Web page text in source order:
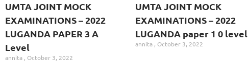
UMTA JOINT MOCK
EXAMINATIONS – 2022
LUGANDA PAPER 3 A
Level
annita October 3, 2022
UMTA JOINT MOCK
EXAMINATIONS – 2022
LUGANDA paper 1 0 level
annita October 3, 2022